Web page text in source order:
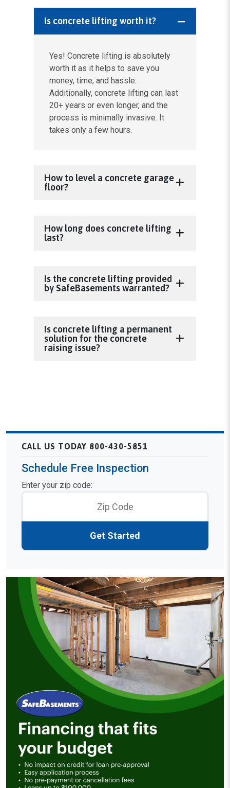
Is concrete lifting worth it?
Yes! Concrete lifting is absolutely
worth it as it helps to save you
money, time, and hassle.
Additionally, concrete lifting can last
20+ years or even longer, and the
process is minimally invasive. It
takes only a few hours.
How to level a concrete garage
floor?
How long does concrete lifting
last?
Is the concrete lifting provided
by SafeBasements warranted?
Is concrete lifting a permanent
solution for the concrete
raising issue?
CALL US TODAY 800-430-5851
Schedule Free Inspection
Enter your zip code:
Get Started